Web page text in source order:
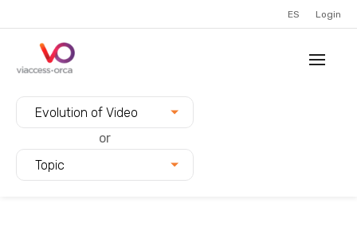
ES Login
Evolution of Video
or
Topic